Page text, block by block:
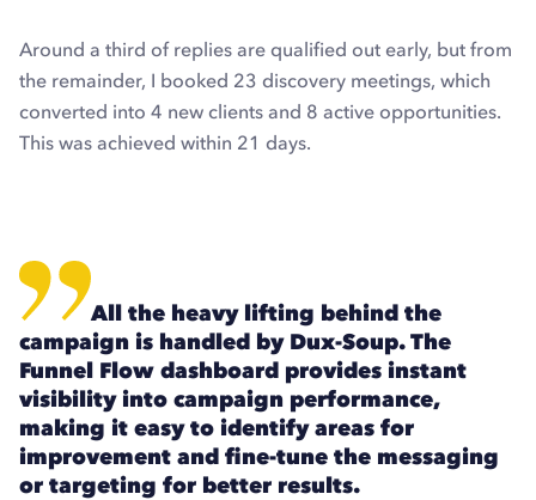
Around a third of replies are qualified out early, but from
the remainder, I booked 23 discovery meetings, which
converted into 4 new clients and 8 active opportunities.
This was achieved within 21 days.
All the heavy lifting behind the
campaign is handled by Dux-Soup. The
Funnel Flow dashboard provides instant
visibility into campaign performance,
making it easy to identify areas for
improvement and fine-tune the messaging
or targeting for better results.